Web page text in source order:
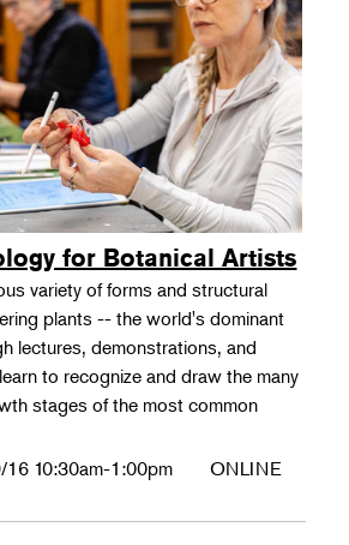
for Botanical Artists
variety of forms and structural
plants -- the world's dominant
lectures, demonstrations, and
to recognize and draw the many
stages of the most common
16 10:30am-1:00pm ONLINE